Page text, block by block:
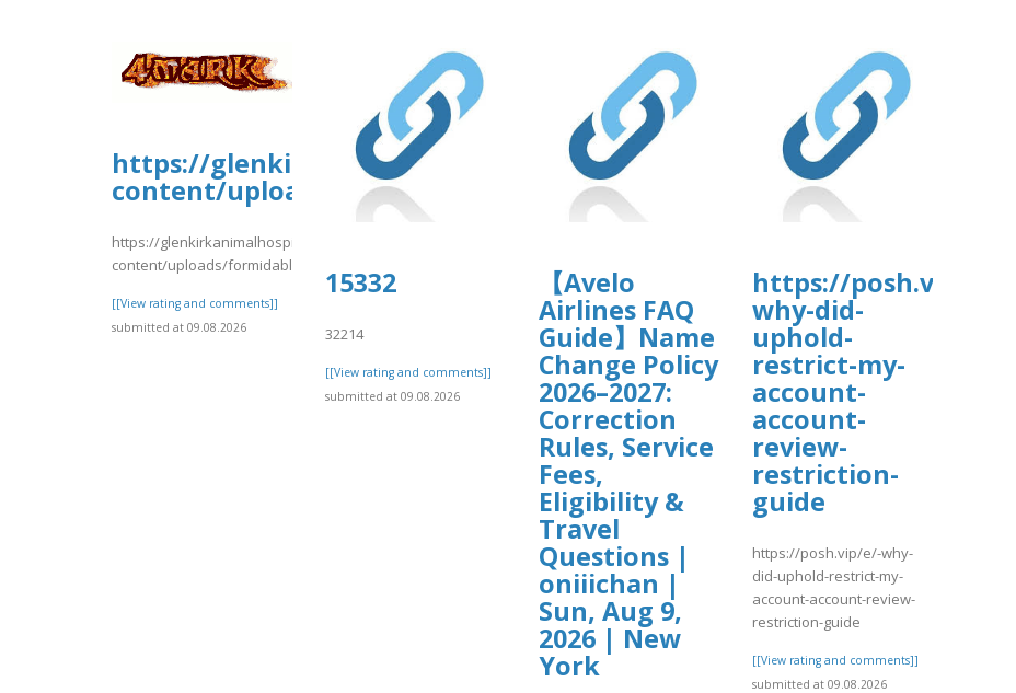
https://glenkirkanimalhospital.com/wp-
content/uploads/formidable/4/vrrtrt.pdf
https://glenkirkanimalhospital.com/wp-
content/uploads/formidable/4/vrrtrt.pdf
[[View rating and comments]]
submitted at 09.08.2026
15332
32214
[[View rating and comments]]
submitted at 09.08.2026
【Avelo
Airlines FAQ
Guide】Name
Change Policy
2026–2027:
Correction
Rules, Service
Fees,
Eligibility &
Travel
Questions |
oniiichan |
Sun, Aug 9,
2026 | New
York
https://posh.vip/e/-
why-did-
uphold-
restrict-my-
account-
account-
review-
restriction-
guide
https://posh.vip/e/-why-
did-uphold-restrict-my-
account-account-review-
restriction-guide
[[View rating and comments]]
submitted at 09.08.2026